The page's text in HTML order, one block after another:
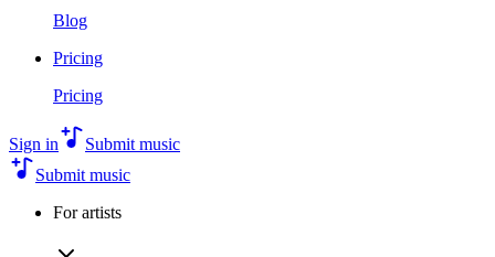
Blog
Pricing
Pricing
Sign in
Submit music
Submit music
For artists